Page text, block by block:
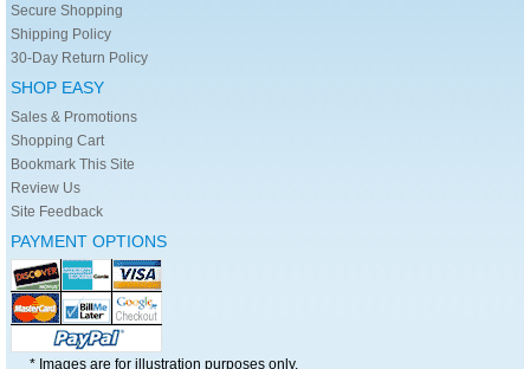
Secure Shopping
Shipping Policy
30-Day Return Policy
SHOP EASY
Sales & Promotions
Shopping Cart
Bookmark This Site
Review Us
Site Feedback
PAYMENT OPTIONS
* Images are for illustration purposes only.